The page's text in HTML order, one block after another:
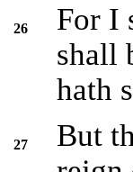
26
For I
shall
hath
27
But